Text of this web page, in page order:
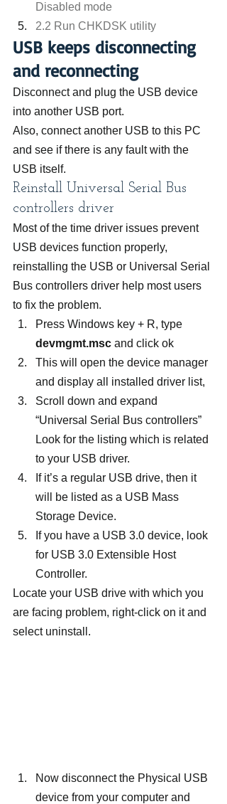
Disabled mode
2.2 Run CHKDSK utility
USB keeps disconnecting
and reconnecting
Disconnect and plug the USB device
into another USB port.
Also, connect another USB to this PC
and see if there is any fault with the
USB itself.
Reinstall Universal Serial Bus
controllers driver
Most of the time driver issues prevent
USB devices function properly,
reinstalling the USB or Universal Serial
Bus controllers driver help most users
to fix the problem.
Press Windows key + R, type
devmgmt.msc and click ok
This will open the device manager
and display all installed driver list,
Scroll down and expand
“Universal Serial Bus controllers”
Look for the listing which is related
to your USB driver.
If it’s a regular USB drive, then it
will be listed as a USB Mass
Storage Device.
If you have a USB 3.0 device, look
for USB 3.0 Extensible Host
Controller.
Locate your USB drive with which you
are facing problem, right-click on it and
select uninstall.
Now disconnect the Physical USB
device from your computer and